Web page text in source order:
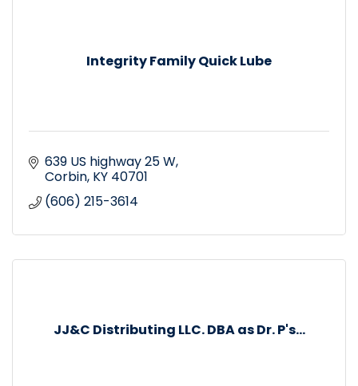
Integrity Family Quick Lube
639 US highway 25 W
Corbin KY 40701
(606) 215-3614
JJ&C Distributing LLC. DBA as Dr. P's...